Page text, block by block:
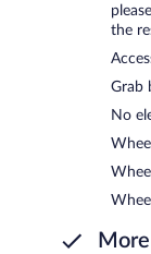
the
Grab
No
More